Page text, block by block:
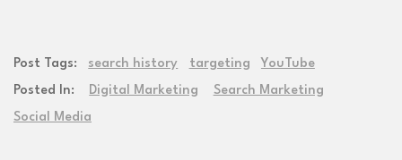
Post Tags: search history targeting
YouTube
Posted In:
Digital Marketing
Search Marketing
Social Media